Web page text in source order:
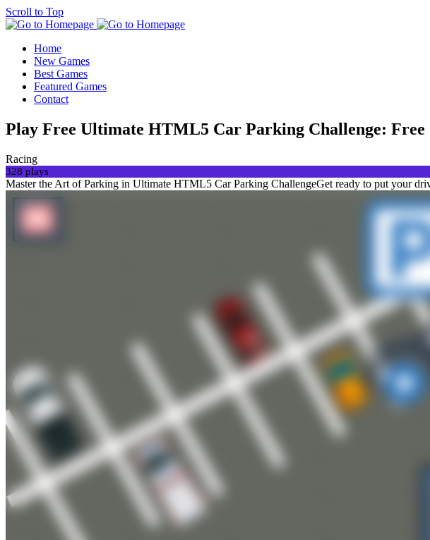
Scroll to Top
Home
New Games
Best Games
Featured Games
Contact
Play Free Ultimate HTML5 Car Parking Challenge: Free
Racing
328 plays
Master the Art of Parking in Ultimate HTML5 Car Parking ChallengeGet ready to put your